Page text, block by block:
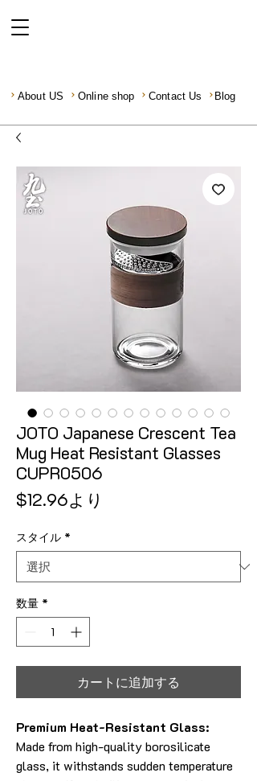
About US Online shop Contact Us Blog
JOTO Japanese Crescent Tea
Mug Heat Resistant Glasses
CUPR0506
$12.96より
スタイル *
数量 *
カートに追加する
Premium Heat-Resistant Glass:
Made from high-quality borosilicate
glass, it withstands sudden temperature